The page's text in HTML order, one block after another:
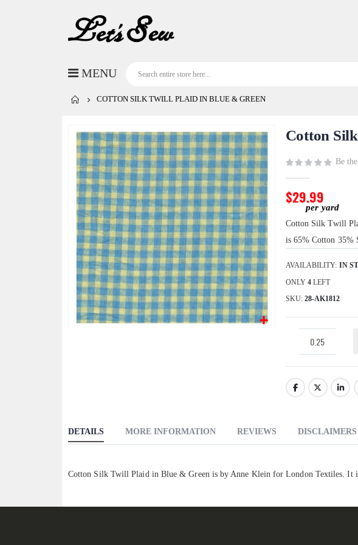
COTTON SILK TWILL PLAID IN BLUE & GREEN
Skip
the
end
the
images
gallery
gallery
Cotton
Be
$29.99
Cotton Silk Twill
is 65% Cotton 35%
AVAILABILITY: IN
ONLY 4LEFT
SKU 28-AK1812
DETAILS
Cotton Silk Twill Plaid in Blue & Green is by Anne Klein for London Textiles. It
MORE INFORMATION REVIEWS DISCLAIMERS